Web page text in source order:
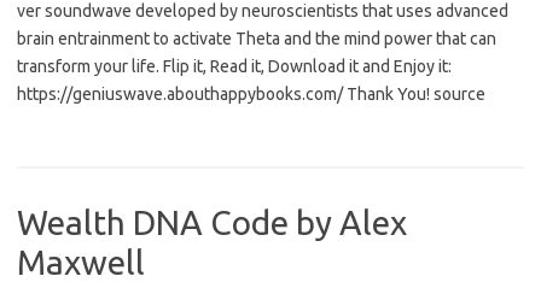
ver soundwave developed by neuroscientists that uses advanced
brain entrainment to activate Theta and the mind power that can
transform your life. Flip it, Read it, Download it and Enjoy it:
https://geniuswave.abouthappybooks.com/ Thank You! source
Wealth DNA Code by Alex
Maxwell